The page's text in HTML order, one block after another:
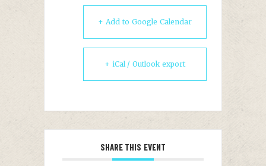
+ Add to Google Calendar
+ iCal / Outlook export
SHARE THIS EVENT